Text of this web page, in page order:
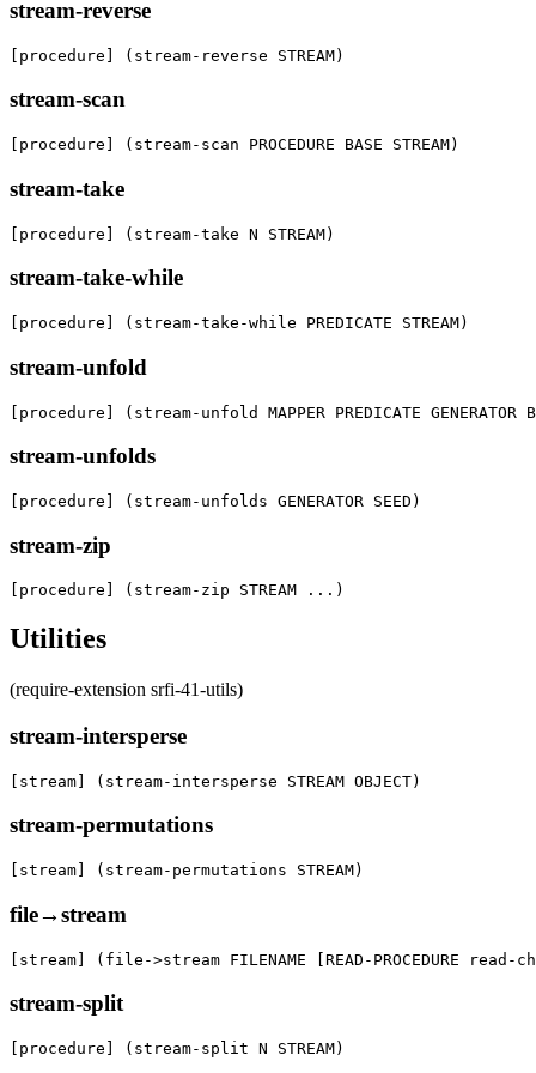
stream-reverse
[procedure] (stream-reverse STREAM)
stream-scan
[procedure] (stream-scan PROCEDURE BASE STREAM)
stream-take
[procedure] (stream-take N STREAM)
stream-take-while
[procedure] (stream-take-while PREDICATE STREAM)
stream-unfold
[procedure] (stream-unfold MAPPER PREDICATE GENERATOR
stream-unfolds
[procedure] (stream-unfolds GENERATOR SEED)
stream-zip
[procedure] (stream-zip STREAM ...)
Utilities
(require-extension srfi-41-utils)
stream-intersperse
[stream] (stream-intersperse STREAM OBJECT)
stream-permutations
[stream] (stream-permutations STREAM)
file→stream
[stream] (file->stream FILENAME [READ-PROCEDURE read-
stream-split
[procedure] (stream-split N STREAM)